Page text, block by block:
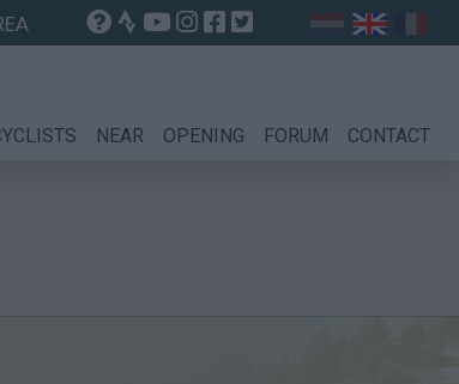
NEAR OPENING FORUM CONTACT